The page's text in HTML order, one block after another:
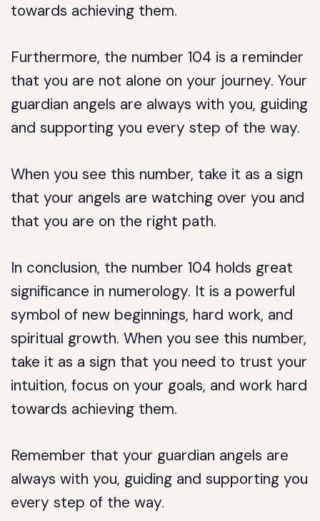
towards achieving them.
Furthermore, the number 104 is a reminder
that you are not alone on your journey. Your
guardian angels are always with you, guiding
and supporting you every step of the way.
When you see this number, take it as a sign
that your angels are watching over you and
that you are on the right path.
In conclusion, the number 104 holds great
significance in numerology. It is a powerful
symbol of new beginnings, hard work, and
spiritual growth. When you see this number,
take it as a sign that you need to trust your
intuition, focus on your goals, and work hard
towards achieving them.
Remember that your guardian angels are
always with you, guiding and supporting you
every step of the way.